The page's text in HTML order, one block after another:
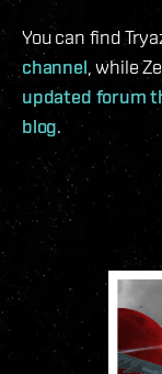
You can find
channel , while
updated forum
blog.